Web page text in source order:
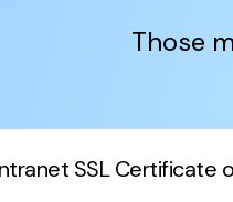
Those
SSL Certificate